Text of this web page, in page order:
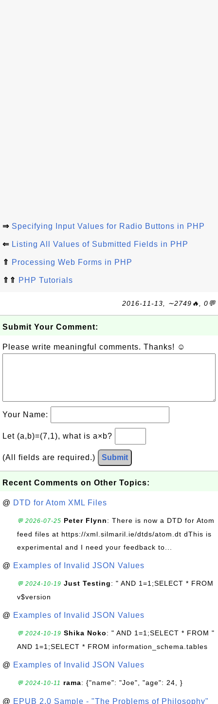
⇒ Specifying Input Values for Radio Buttons in PHP
⇐ Listing All Values of Submitted Fields in PHP
⇑ Processing Web Forms in PHP
⇑⇑ PHP Tutorials
2016-11-13, ∼2749🔥, 0💬
Submit Your Comment:
Please write meaningful comments. Thanks! ☺
Your Name:
Let (a,b)=(7,1), what is a×b?
(All fields are required.) Submit
Recent Comments on Other Topics:
@ DTD for Atom XML Files
💬 2026-07-25 Peter Flynn: There is now a DTD for Atom
feed files at https://xml.silmaril.ie/dtds/atom.dt dThis is
experimental and I need your feedback to...
@ Examples of Invalid JSON Values
💬 2024-10-19 Just Testing: " AND 1=1;SELECT * FROM
v$version
@ Examples of Invalid JSON Values
💬 2024-10-19 Shika Noko: " AND 1=1;SELECT * FROM "
AND 1=1;SELECT * FROM information_schema.tables
@ Examples of Invalid JSON Values
💬 2024-10-11 rama: {"name": "Joe", "age": 24, }
@ EPUB 2.0 Sample - "The Problems of Philosophy"